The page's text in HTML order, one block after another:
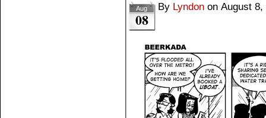
Aug
08
By Lyndon on August 8,